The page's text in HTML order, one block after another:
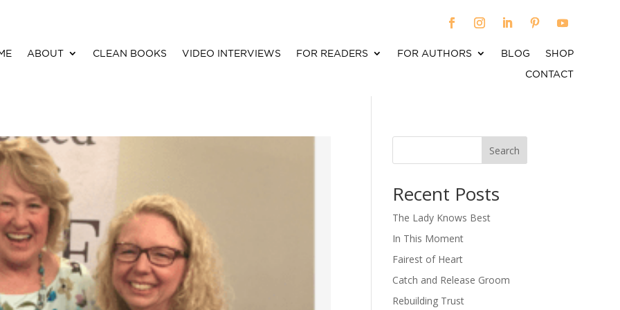
ABOUT CLEAN BOOKS VIDEO INTERVIEWS FOR READERS FOR AUTHORS BLOG
SHOP
CONTACT
Search
Recent Posts
The Lady Knows Best
In This Moment
Fairest of Heart
Catch and Release Groom
Rebuilding Trust